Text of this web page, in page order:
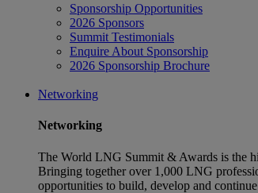
Sponsorship Opportunities
2026 Sponsors
Summit Testimonials
Enquire About Sponsorship
2026 Sponsorship Brochure
Networking
Networking
The World LNG Summit & Awards is the
Bringing together over 1,000 LNG
opportunities to build, develop and